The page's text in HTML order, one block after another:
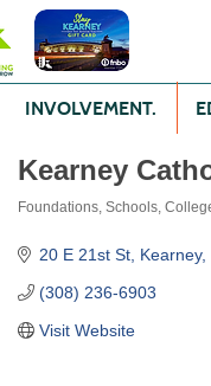
INVOLVEMENT.
Kearney
Foundations Schools,
20 E 21st St Kearney
(308) 236-6903
Visit Website